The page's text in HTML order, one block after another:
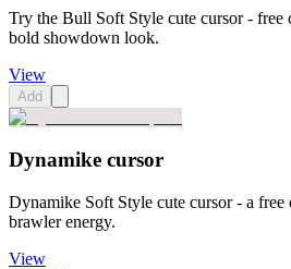
Try the Bull Soft Style cute cursor - free
bold showdown look.
View
Add
Dynamike cursor
Dynamike Soft Style cute cursor - a free
brawler energy.
View